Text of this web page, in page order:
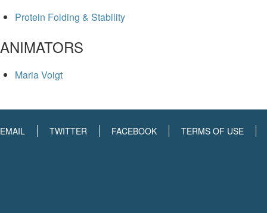
Protein Folding & Stability
ANIMATORS
Maria Voigt
EMAIL TWITTER FACEBOOK TERMS OF USE